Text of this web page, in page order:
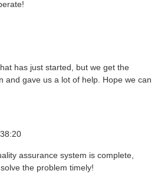
has just started, but we get the
and gave us a lot of help. Hope we can
assurance system is complete,
the problem timely!